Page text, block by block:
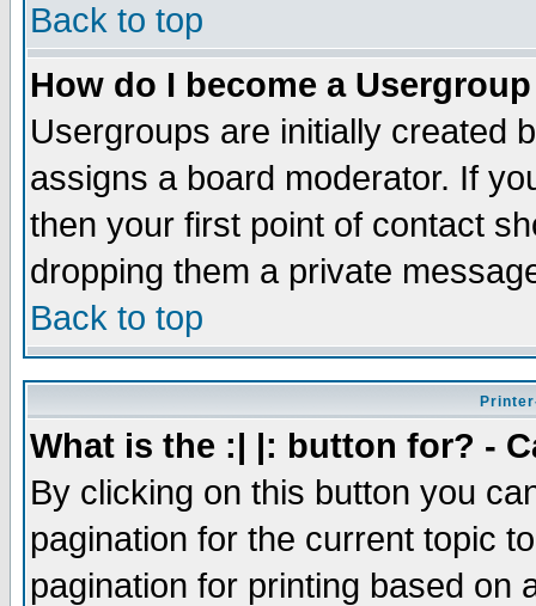
Back to top
How do I become a
Usergroups are initially created
assigns a board moderator. If
then your first point of contact
dropping them a private
Back to top
What is the :| |: button for? -
By clicking on this button you
pagination for the current topic
pagination for printing based on